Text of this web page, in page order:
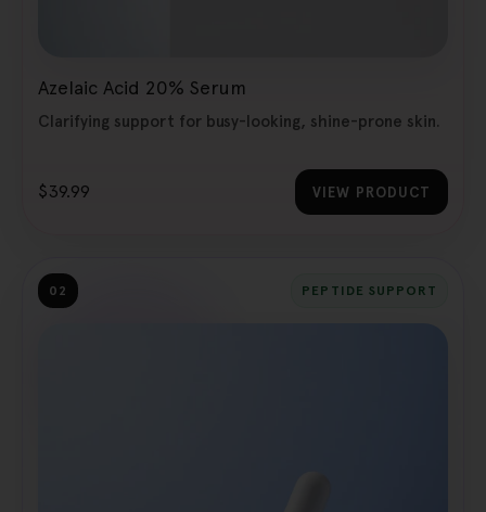
Azelaic Acid 20% Serum
Clarifying support for busy-looking, shine-prone skin.
$39.99 VIEW PRODUCT
02 PEPTIDE SUPPORT